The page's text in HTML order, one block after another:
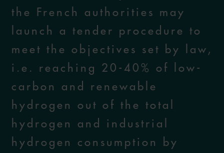
the French authorities may
launch a tender procedure to
meet the objectives set by law,
i.e. reaching 20-40% of low-
carbon and renewable
hydrogen out of the total
hydrogen and industrial
hydrogen consumption by